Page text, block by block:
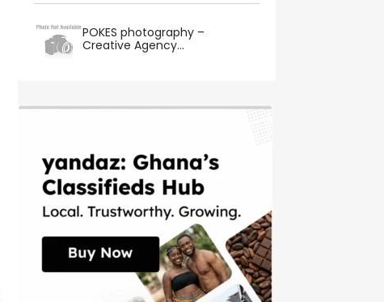
POKES photography –
Creative Agency...